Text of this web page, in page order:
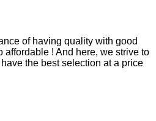
of having quality with good
affordable ! And here, we strive to
the best selection at a price